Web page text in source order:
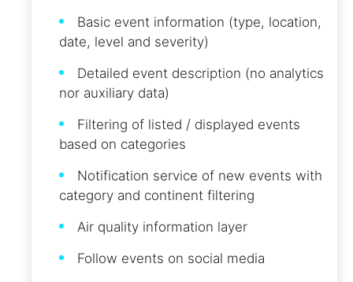
Basic event information (type, location,
date, level and severity)
Detailed event description (no analytics
nor auxiliary data)
Filtering of listed / displayed events
based on categories
Notification service of new events with
category and continent filtering
Air quality information layer
Follow events on social media